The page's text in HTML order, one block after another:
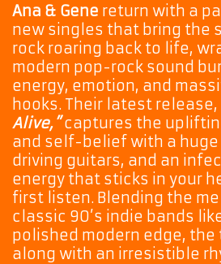
Ana & Gene return with a
new singles that bring the
rock roaring back to life,
modern pop-rock sound
energy, emotion, and
hooks. Their latest release,
Alive,” captures the
and self-belief with a huge
driving guitars, and an
energy that sticks in your
first listen. Blending the
classic 90’s indie bands
polished modern edge, the
along with an irresistible